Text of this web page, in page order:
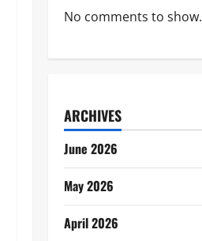
No comments to show.
ARCHIVES
June 2026
May 2026
April 2026